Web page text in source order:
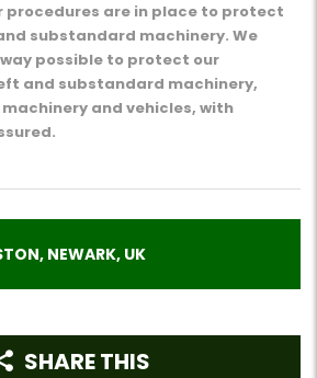
procedures are in place to protect
substandard machinery. We
possible to protect our
and substandard machinery,
and vehicles, with
NEWARK, UK
SHARE THIS